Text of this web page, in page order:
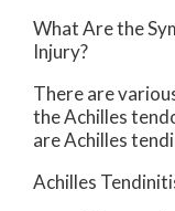
What Are the
Injury?
There are
the Achilles
are Achilles
Achilles